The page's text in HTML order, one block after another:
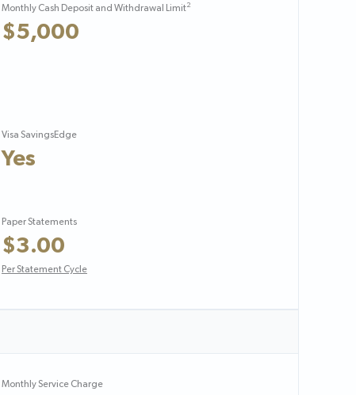
Monthly Cash Deposit and Withdrawal Limit2
$5,000
Visa SavingsEdge
Yes
Paper Statements
$3.00
Per Statement Cycle
Monthly Service Charge